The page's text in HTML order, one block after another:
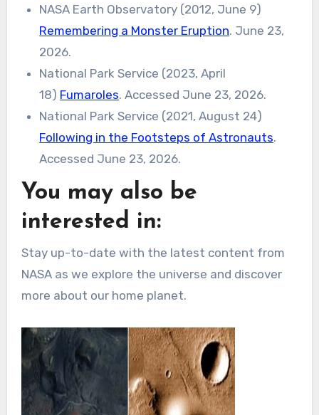
NASA Earth Observatory (2012, June 9)
Remembering a Monster Eruption. June 23,
2026.
National Park Service (2023, April
18) Fumaroles. Accessed June 23, 2026.
National Park Service (2021, August 24)
Following in the Footsteps of Astronauts.
Accessed June 23, 2026.
You may also be
interested in:
Stay up-to-date with the latest content from
NASA as we explore the universe and discover
more about our home planet.